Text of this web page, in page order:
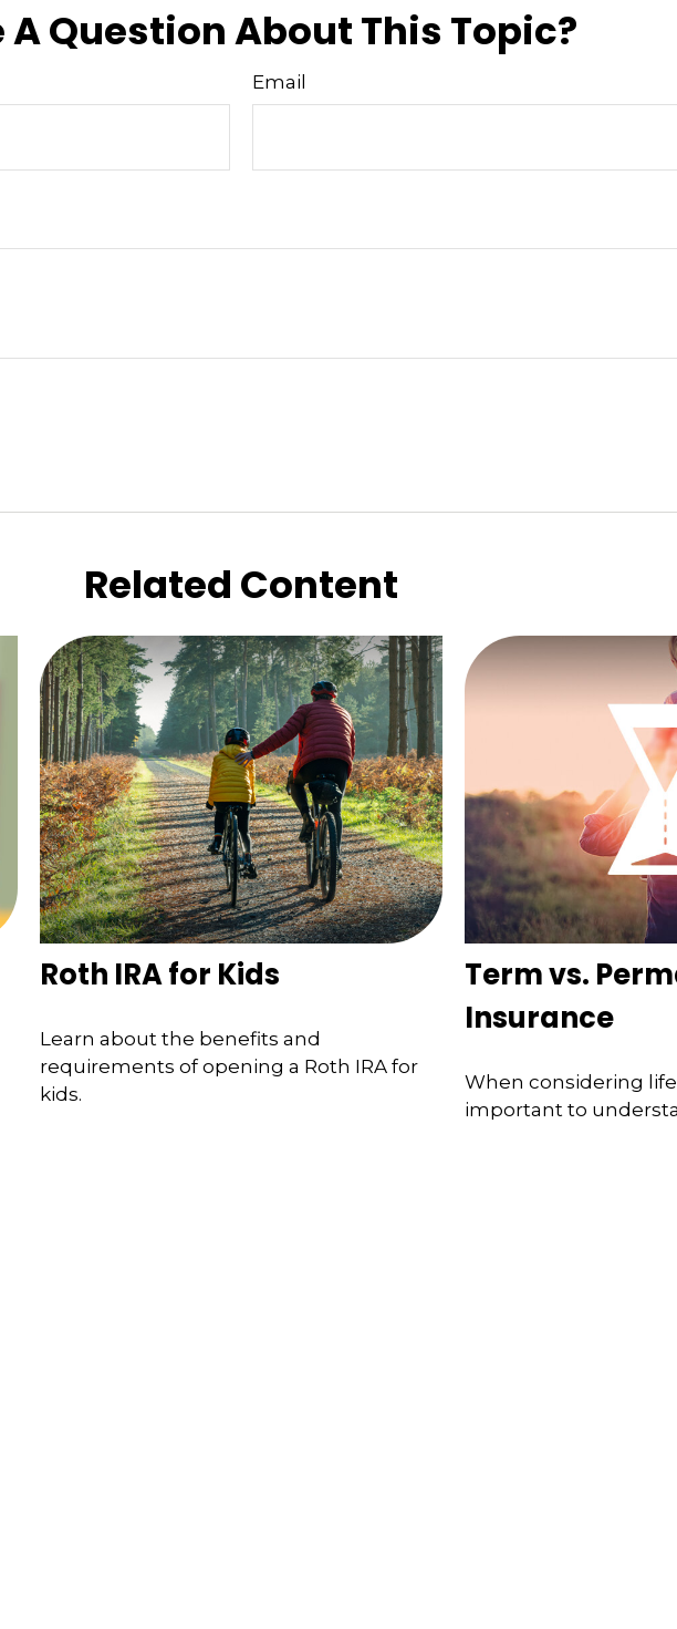
A Question About This Topic?
Email
Related Content
Roth IRA for Kids
Learn about the benefits and
requirements of opening a Roth IRA for
kids.
Term vs.
Insurance
When considering
important to